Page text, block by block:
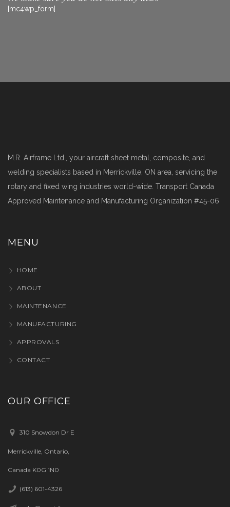
[mc4wp_form]
M.R. Airframe Ltd., your aircraft sheet metal, composite, and
welding specialists based in Merrickville, ON area, servicing the
rotary and fixed wing industries world-wide. Transport Canada
Approved Maintenance and Manufacturing Organization #45-06
MENU
HOME
ABOUT
MAINTENANCE
MANUFACTURING
APPROVALS
CONTACT
OUR OFFICE
310 Snowdon Dr E
Merrickville, Ontario,
Canada K0G 1N0
(613) 601-4326